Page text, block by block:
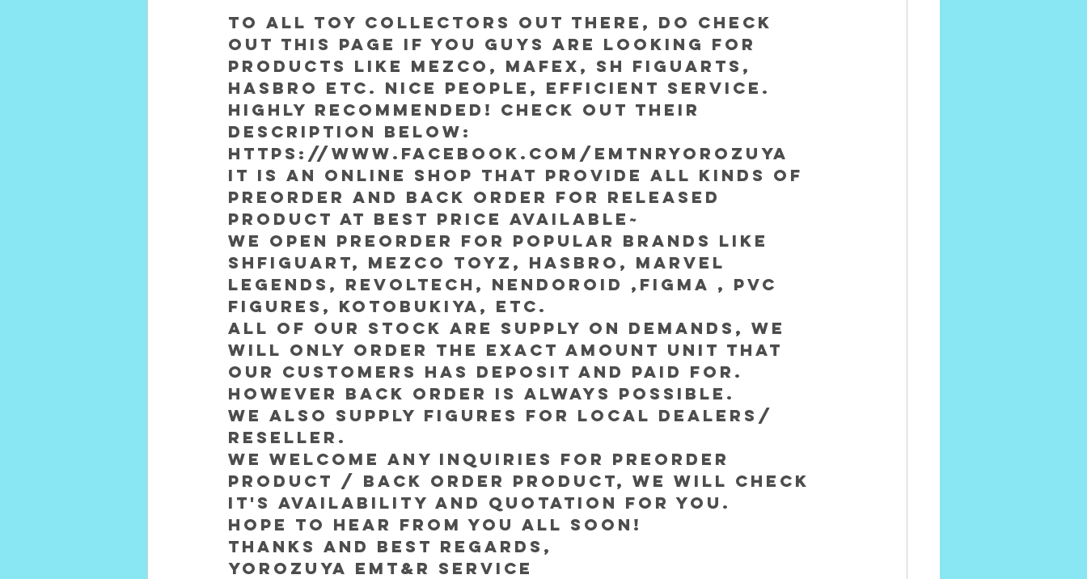
To all toy collectors out there, do check
out this page if you guys are looking for
products like Mezco, Mafex, SH Figuarts,
Hasbro etc. Nice people, efficient service.
Highly recommended! Check out their
description below:
https://www.facebook.com/EMTnRYorozuya
It is an online shop that provide all kinds of
preorder and back order for released
product at best price available~
We open Preorder for popular brands like
SHFiguart, Mezco Toyz, Hasbro, Marvel
Legends, Revoltech, Nendoroid ,Figma , PVC
figures, kotobukiya, etc.
All of our stock are supply on demands, we
will only order the exact amount unit that
our customers has deposit and paid for.
However back order is always possible.
We also supply figures for local dealers/
reseller.
We welcome any inquiries for Preorder
product / Back order product, we will check
it's availability and quotation for you.
Hope to hear from you all soon!
Thanks and best regards,
Yorozuya EMT&R Service